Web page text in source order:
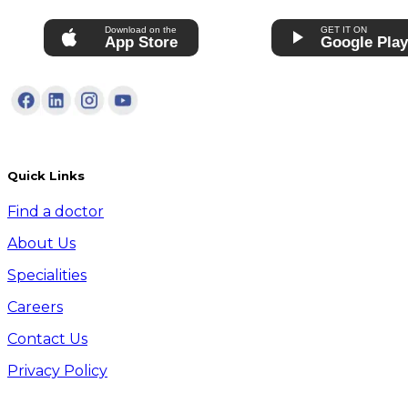
Download on the
App Store
GET IT ON
Google
Quick Links
Find a doctor
About Us
Specialities
Careers
Contact Us
Privacy Policy